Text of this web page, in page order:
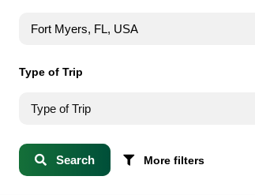
Type of Trip
Type of Trip
Search More filters